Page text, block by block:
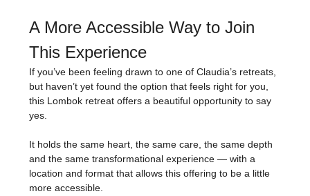
A More Accessible Way to Join
This Experience
If you’ve been feeling drawn to one of Claudia’s retreats,
but haven’t yet found the option that feels right for you,
this Lombok retreat offers a beautiful opportunity to say
yes.
It holds the same heart, the same care, the same depth
and the same transformational experience — with a
location and format that allows this offering to be a little
more accessible.